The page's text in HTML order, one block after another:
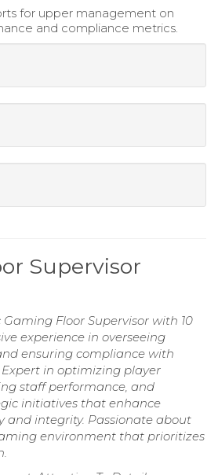
for upper management on
and compliance metrics.
Supervisor
Floor Supervisor with 10
experience in overseeing
ensuring compliance with
in optimizing player
staff performance, and
initiatives that enhance
and integrity. Passionate about
environment that prioritizes